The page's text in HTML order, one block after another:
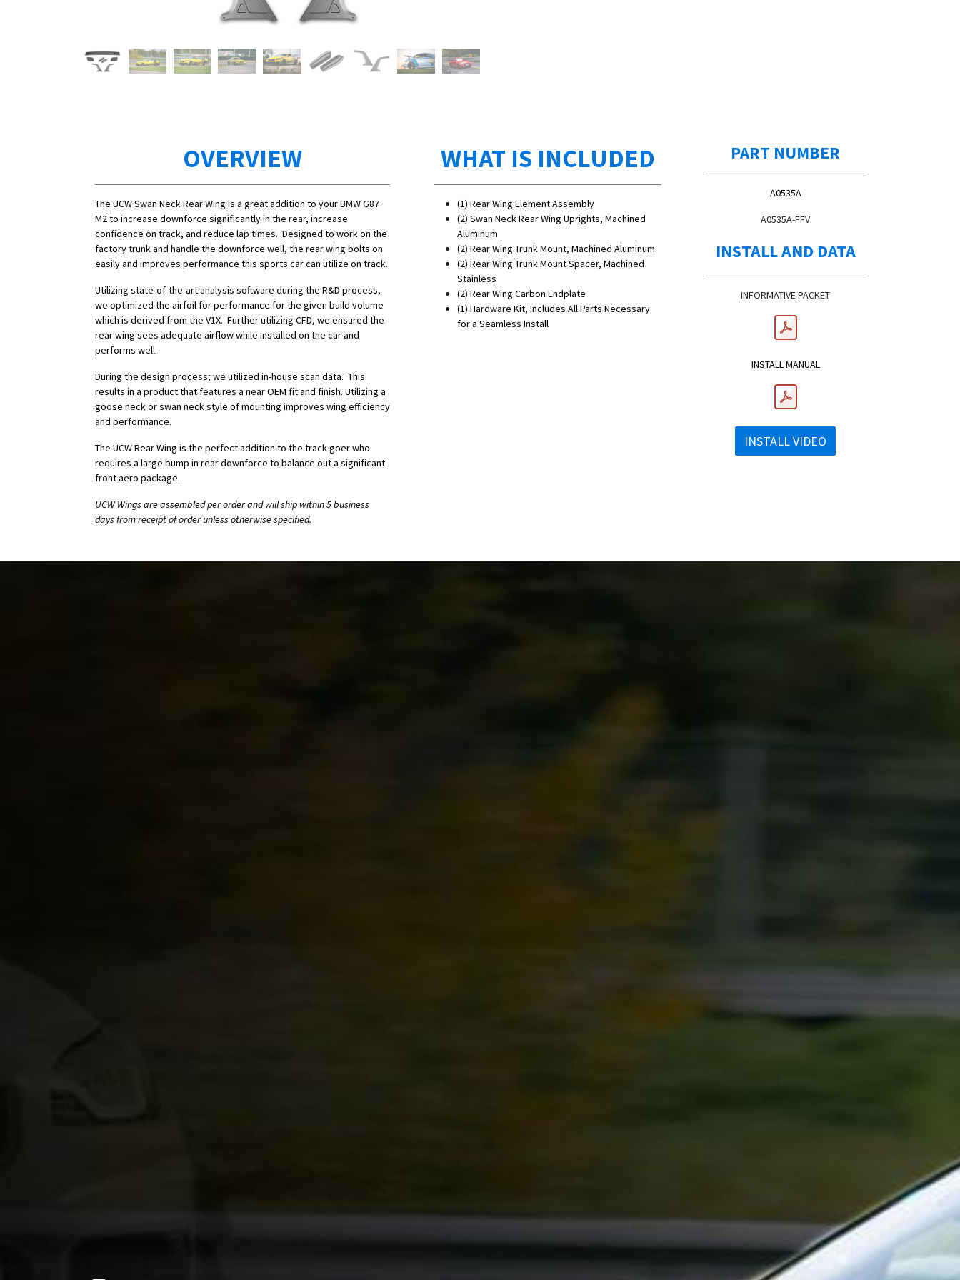
OVERVIEW
The UCW Swan Neck Rear Wing is a great addition to your BMW G87
M2 to increase downforce significantly in the rear, increase
confidence on track, and reduce lap times. Designed to work on the
factory trunk and handle the downforce well, the rear wing bolts on
easily and improves performance this sports car can utilize on track.
Utilizing state-of-the-art analysis software during the R&D process,
we optimized the airfoil for performance for the given build volume
which is derived from the V1X. Further utilizing CFD, we ensured the
rear wing sees adequate airflow while installed on the car and
performs well.
During the design process; we utilized in-house scan data. This
results in a product that features a near OEM fit and finish. Utilizing a
goose neck or swan neck style of mounting improves wing efficiency
and performance.
The UCW Rear Wing is the perfect addition to the track goer who
requires a large bump in rear downforce to balance out a significant
front aero package.
UCW Wings are assembled per order and will ship within 5 business
days from receipt of order unless otherwise specified.
WHAT IS INCLUDED
(1) Rear Wing Element Assembly
(2) Swan Neck Rear Wing Uprights, Machined
Aluminum
(2) Rear Wing Trunk Mount, Machined Aluminum
(2) Rear Wing Trunk Mount Spacer, Machined
Stainless
(2) Rear Wing Carbon Endplate
(1) Hardware Kit, Includes All Parts Necessary
for a Seamless Install
PART NUMBER
A0535A
A0535A-FFV
INSTALL AND DATA
INFORMATIVE PACKET
INSTALL MANUAL
INSTALL VIDEO